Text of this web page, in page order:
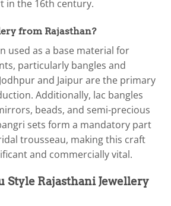
in the 16th century.
from Rajasthan?
used as a base material for
particularly bangles and
and Jaipur are the primary
Additionally, lac bangles
beads, and semi-precious
sets form a mandatory part
trousseau, making this craft
and commercially vital.
Style Rajasthani Jewellery